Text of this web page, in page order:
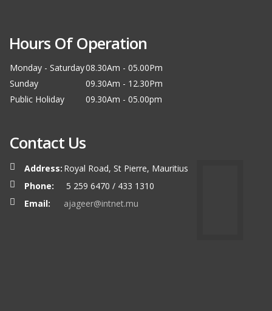
Hours Of Operation
Monday - Saturday08.30Am - 05.00Pm
Sunday
09.30Am - 12.30Pm
Public Holiday
09.30Am - 05.00pm
Contact Us
Address: Royal Road, St Pierre, Mauritius
Phone:
5 259 6470 / 433 1310
Email:
ajageer@intnet.mu